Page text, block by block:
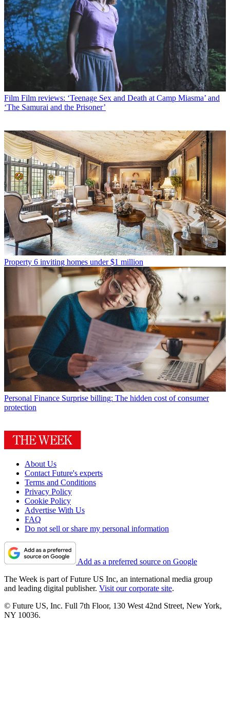
Film Film reviews: ‘Teenage Sex and Death at Camp Miasma’ and
‘The Samurai and the Prisoner’
Property 6 inviting homes under $1 million
Personal Finance Surprise billing: The hidden cost of consumer
protection
About Us
Contact Future's experts
Terms and Conditions
Privacy Policy
Cookie Policy
Advertise With Us
FAQ
Do not sell or share my personal information
Add as a preferred source on Google
The Week is part of Future US Inc, an international media group
and leading digital publisher. Visit our corporate site.
© Future US, Inc. Full 7th Floor, 130 West 42nd Street, New York,
NY 10036.